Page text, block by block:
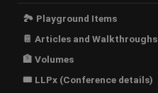
🏞 Playground Items
📔 Articles and Walkthroughs
🏦 Volumes
🎟 LLPx (Conference details)